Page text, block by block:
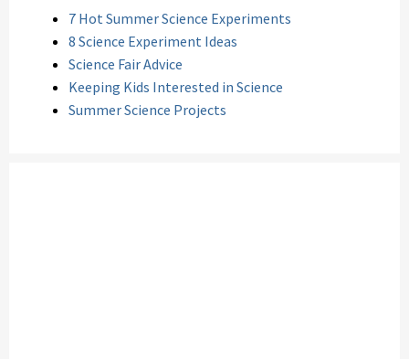
7 Hot Summer Science Experiments
8 Science Experiment Ideas
Science Fair Advice
Keeping Kids Interested in Science
Summer Science Projects